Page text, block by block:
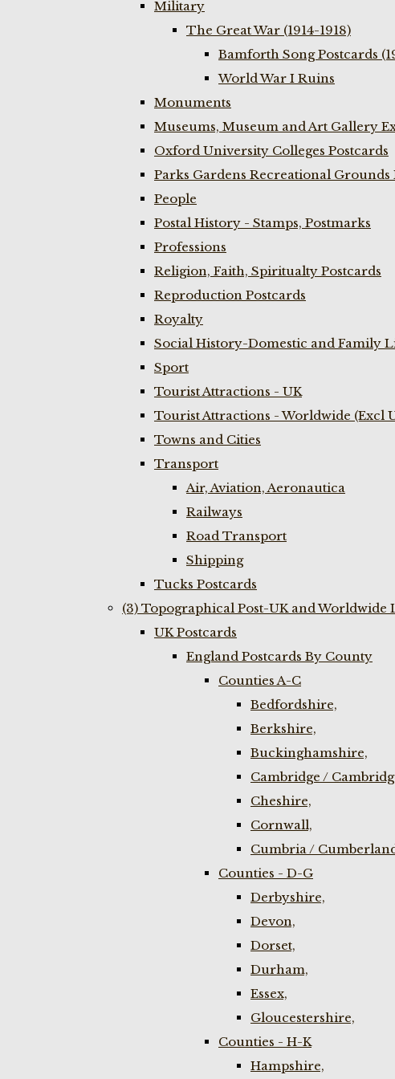
Military
The Great War (1914-1918)
Bamforth Song Postcards
World War I Ruins
Monuments
Museums, Museum and Art Gallery
Oxford University Colleges Postcards
Parks Gardens Recreational Grounds
People
Postal History - Stamps, Postmarks
Professions
Religion, Faith, Spiritualty Postcards
Reproduction Postcards
Royalty
Social History-Domestic and Family
Sport
Tourist Attractions - UK
Tourist Attractions - Worldwide (Excl
Towns and Cities
Transport
Air, Aviation, Aeronautica
Railways
Road Transport
Shipping
Tucks Postcards
(3) Topographical Post-UK and Worldwide
UK Postcards
England Postcards By County
Counties A-C
Bedfordshire,
Berkshire,
Buckinghamshire,
Cambridge /
Cheshire,
Cornwall,
Cumbria /
Counties - D-G
Derbyshire,
Devon,
Dorset,
Durham,
Essex,
Gloucestershire,
Counties - H-K
Hampshire,